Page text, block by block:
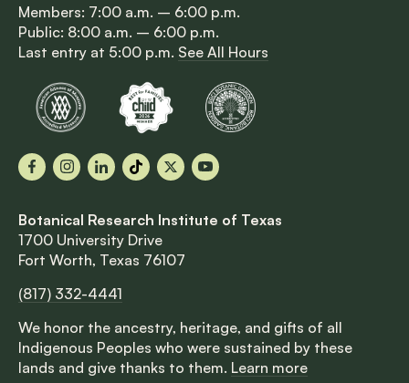
Members: 7:00 a.m. – 6:00 p.m.
Public: 8:00 a.m. – 6:00 p.m.
Last entry at 5:00 p.m. See All Hours
FacebookInstagram
LinkedInTikTok
X YouTube
Botanical Research Institute of Texas
1700 University Drive
Fort Worth, Texas 76107
(817) 332-4441
We honor the ancestry, heritage, and gifts of all
Indigenous Peoples who were sustained by these
lands and give thanks to them. Learn more